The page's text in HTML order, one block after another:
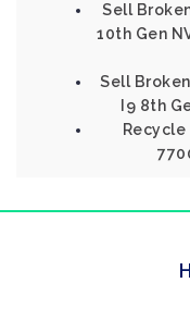
Sell
10th Gen
Sell
I9 8th
Recycle